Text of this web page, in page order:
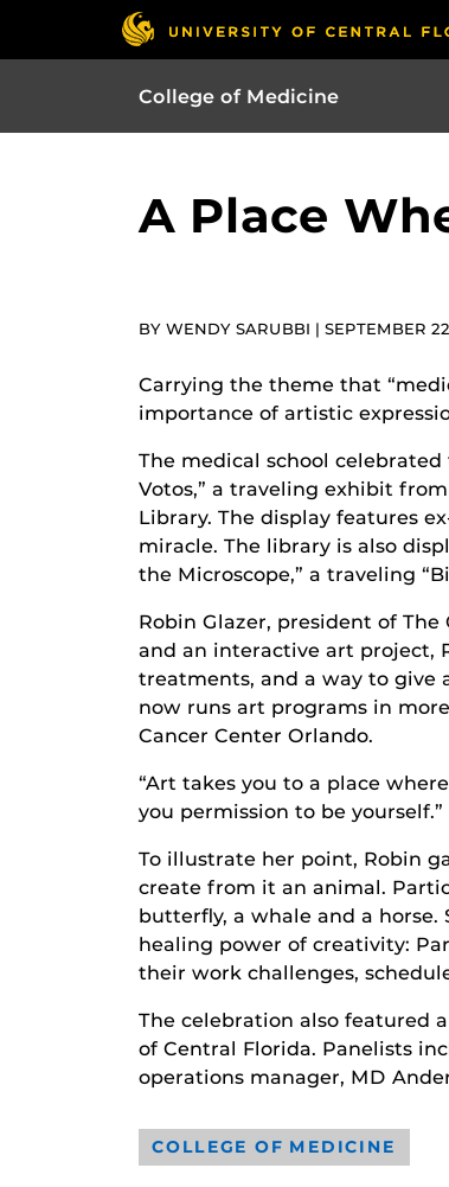
College of Medicine
A Place
BY WENDY SARUBBI | SEPTEMBER
Carrying the theme that
importance of artistic
The medical school
Votos,” a traveling exhibit
Library. The display features
miracle. The library is also
the Microscope,” a traveling
Robin Glazer, president of
and an interactive art project,
treatments, and a way to give
now runs art programs in
Cancer Center Orlando.
“Art takes you to a place
you permission to be yourself.”
To illustrate her point, Robin
create from it an animal.
butterfly, a whale and a
healing power of creativity:
their work challenges,
The celebration also featured
of Central Florida. Panelists
operations manager, MD
COLLEGE OF MEDICINE